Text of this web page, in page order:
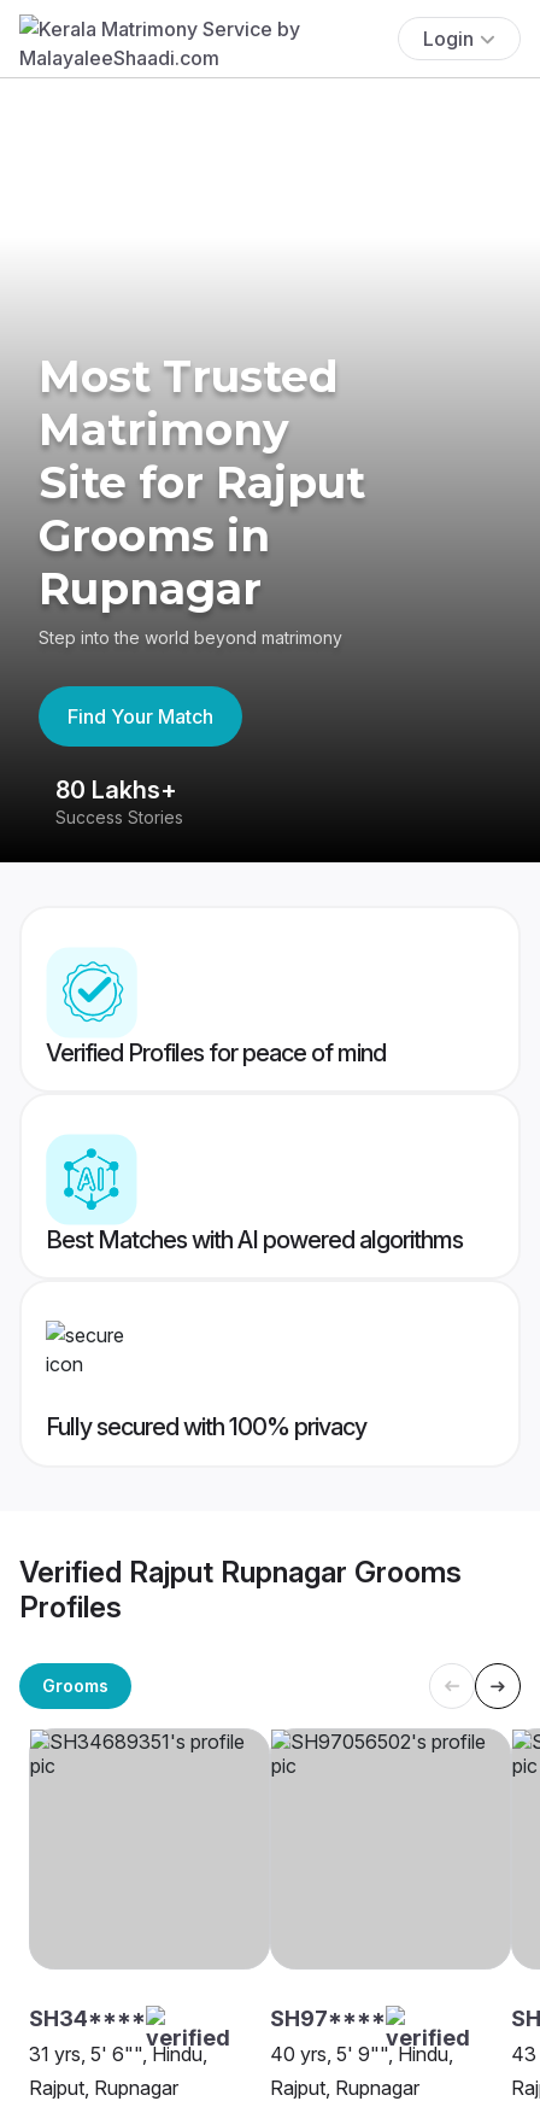
Login
Most Trusted
Matrimony
Site for Rajput
Grooms in
Rupnagar
Step into the world beyond matrimony
Find Your Match
80 Lakhs+
Success Stories
Verified Profiles for peace of mind
Best Matches with AI powered algorithms
Fully secured with 100% privacy
Verified Rajput Rupnagar Grooms
Profiles
Grooms
SH34****
31 yrs, 5' 6"", Hindu,
Rajput, Rupnagar
SH97****
40 yrs, 5' 9"", Hindu,
Rajput, Rupnagar
43